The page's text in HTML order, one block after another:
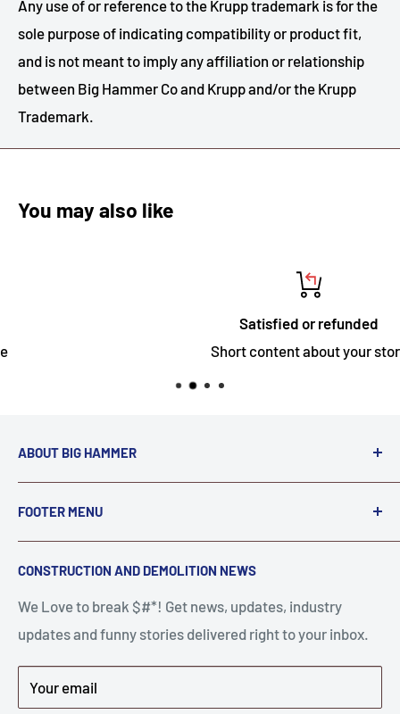
Any use of or reference to the Krupp trademark is for the
sole purpose of indicating compatibility or product fit,
and is not meant to imply any affiliation or relationship
between Big Hammer Co and Krupp and/or the Krupp
Trademark.
You may also like
Satisfied or refunded
Short content about your store
ABOUT BIG HAMMER
We love to Break $#*!
A down piece of equipment costs money. Finding
the right parts to repair your tools is often the most
stressful part of a breakdown. Big Hammer
supplies the hard to find parts.
Get back to breaking $#*!
FOOTER MENU
Search
Contact Us
FAQ
Privacy Policy
Terms of Service
Refund Policy
CONSTRUCTION AND DEMOLITION NEWS
We Love to break $#*! Get news, updates, industry
updates and funny stories delivered right to your inbox.
Your email